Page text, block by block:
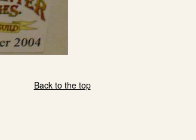
Back to the top